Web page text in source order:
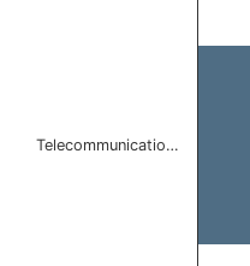
Telecommunicatio…